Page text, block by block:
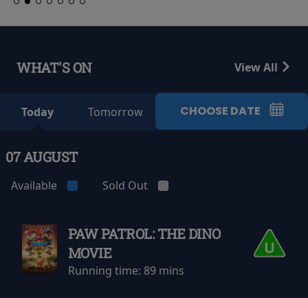
WHAT'S ON View All
Today Tomorrow CHOOSE DATE
07 AUGUST
Available Sold Out
PAW PATROL: THE DINO
MOVIE
Running time: 89 mins